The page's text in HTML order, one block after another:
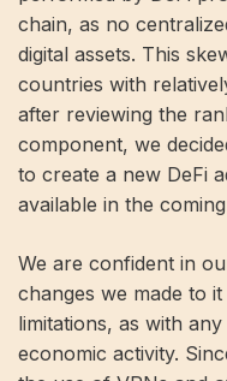
chain, as no
digital assets. This
countries with
after reviewing the
component, we
to create a new DeFi
available in the
We are confident in
changes we made to
limitations, as with
economic activity.